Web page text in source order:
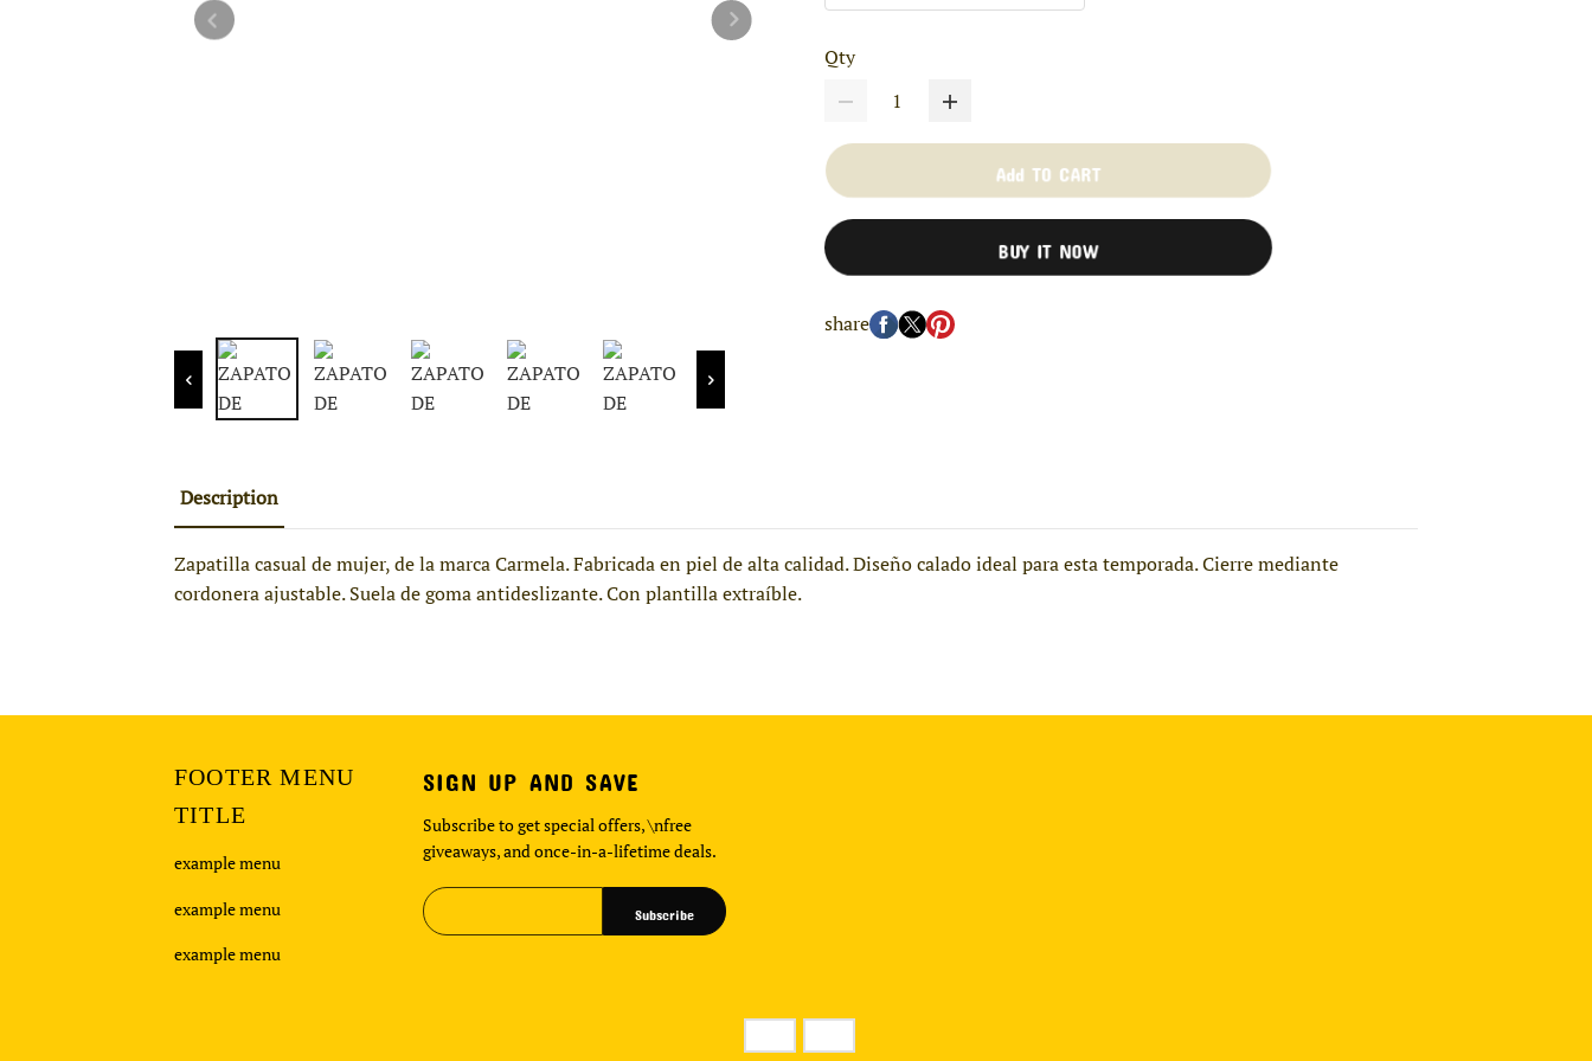
Qty
Add TO CART
BUY IT NOW
share
Description
Zapatilla casual de mujer, de la marca Carmela. Fabricada en piel de alta calidad. Diseño calado ideal para esta temporada. Cierre mediante
cordonera ajustable. Suela de goma antideslizante. Con plantilla extraíble.
FOOTER MENU
TITLE
example menu
example menu
example menu
SIGN UP AND SAVE
Subscribe to get special offers, \nfree
giveaways, and once-in-a-lifetime deals.
Subscribe